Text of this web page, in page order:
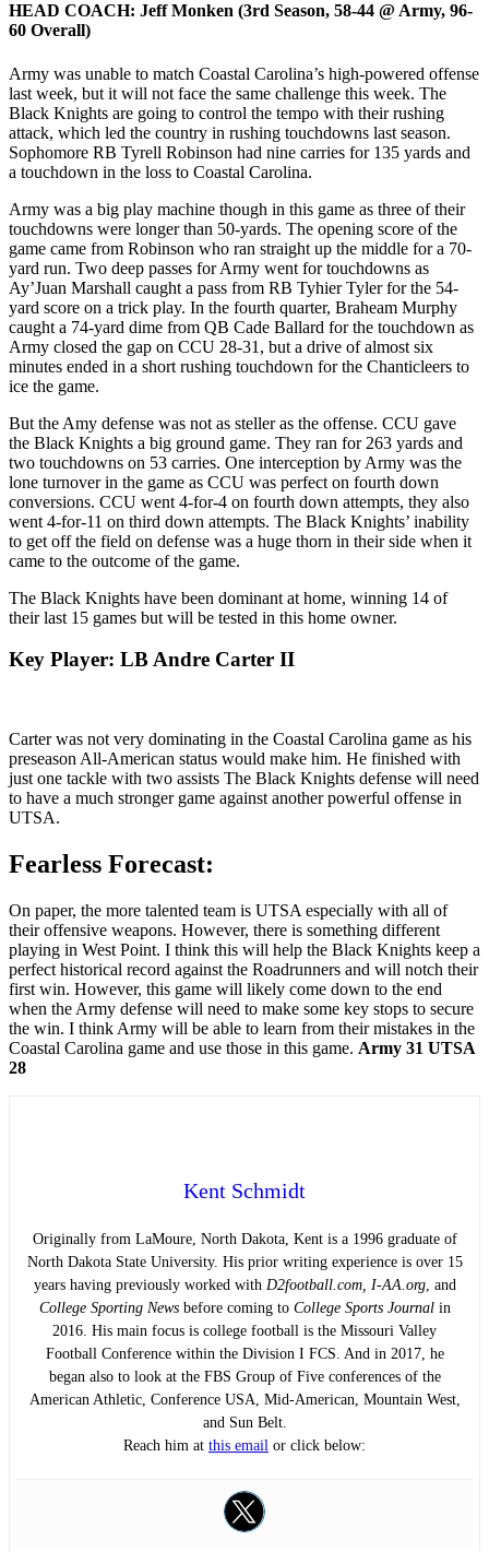
HEAD COACH: Jeff Monken (3rd Season, 58-44 @ Army, 96-
60 Overall)
Army was unable to match Coastal Carolina’s high-powered offense
last week, but it will not face the same challenge this week. The
Black Knights are going to control the tempo with their rushing
attack, which led the country in rushing touchdowns last season.
Sophomore RB Tyrell Robinson had nine carries for 135 yards and
a touchdown in the loss to Coastal Carolina.
Army was a big play machine though in this game as three of their
touchdowns were longer than 50-yards. The opening score of the
game came from Robinson who ran straight up the middle for a 70-
yard run. Two deep passes for Army went for touchdowns as
Ay’Juan Marshall caught a pass from RB Tyhier Tyler for the 54-
yard score on a trick play. In the fourth quarter, Braheam Murphy
caught a 74-yard dime from QB Cade Ballard for the touchdown as
Army closed the gap on CCU 28-31, but a drive of almost six
minutes ended in a short rushing touchdown for the Chanticleers to
ice the game.
But the Amy defense was not as steller as the offense. CCU gave
the Black Knights a big ground game. They ran for 263 yards and
two touchdowns on 53 carries. One interception by Army was the
lone turnover in the game as CCU was perfect on fourth down
conversions. CCU went 4-for-4 on fourth down attempts, they also
went 4-for-11 on third down attempts. The Black Knights’ inability
to get off the field on defense was a huge thorn in their side when it
came to the outcome of the game.
The Black Knights have been dominant at home, winning 14 of
their last 15 games but will be tested in this home owner.
Key Player: LB Andre Carter II
Carter was not very dominating in the Coastal Carolina game as his
preseason All-American status would make him. He finished with
just one tackle with two assists The Black Knights defense will need
to have a much stronger game against another powerful offense in
UTSA.
Fearless Forecast:
On paper, the more talented team is UTSA especially with all of
their offensive weapons. However, there is something different
playing in West Point. I think this will help the Black Knights keep a
perfect historical record against the Roadrunners and will notch their
first win. However, this game will likely come down to the end
when the Army defense will need to make some key stops to secure
the win. I think Army will be able to learn from their mistakes in the
Coastal Carolina game and use those in this game. Army 31 UTSA
28
Kent Schmidt
Originally from LaMoure, North Dakota, Kent is a 1996 graduate of
North Dakota State University. His prior writing experience is over 15
years having previously worked with D2football.com, I-AA.org, and
College Sporting Newsbefore coming to College Sports Journalin
2016. His main focus is college football is the Missouri Valley
Football Conference within the Division I FCS. And in 2017, he
began also to look at the FBS Group of Five conferences of the
American Athletic, Conference USA, Mid-American, Mountain West,
and Sun Belt.
Reach him at this email or click below: